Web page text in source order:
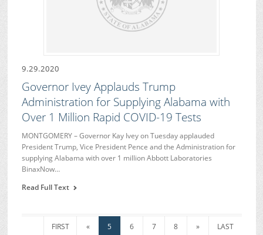
9.29.2020
Governor Ivey Applauds Trump
Administration for Supplying Alabama with
Over 1 Million Rapid COVID-19 Tests
MONTGOMERY – Governor Kay Ivey on Tuesday applauded
President Trump, Vice President Pence and the Administration for
supplying Alabama with over 1 million Abbott Laboratories
BinaxNow…
Read Full Text
FIRST « 5 6 7 8 » LAST